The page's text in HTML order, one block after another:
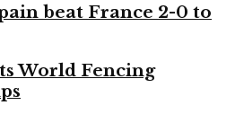
beat France 2-0 to
World Fencing